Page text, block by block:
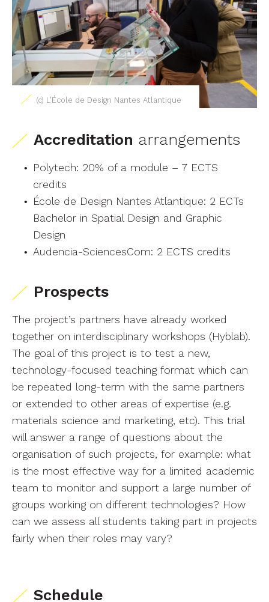
(c) L'École de Design Nantes Atlantique
Accreditation arrangements
Polytech: 20% of a module – 7 ECTS
credits
École de Design Nantes Atlantique: 2 ECTs
Bachelor in Spatial Design and Graphic
Design
Audencia-SciencesCom: 2 ECTS credits
Prospects
The project’s partners have already worked
together on interdisciplinary workshops (Hyblab).
The goal of this project is to test a new,
technology-focused teaching format which can
be repeated long-term with the same partners
or extended to other areas of expertise (e.g.
materials science and marketing, etc). This trial
will answer a range of questions about the
organisation of such projects, for example: what
is the most effective way for a limited academic
team to monitor and support a large number of
groups working on different technologies? How
can we assess all students taking part in projects
fairly when their roles may vary?
Schedule